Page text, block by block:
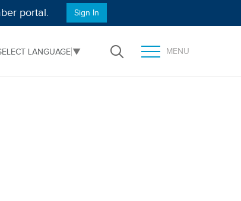
portal. Sign In
LANGUAGE ▼ Open SearchTOGGLE MENU PANEL
MENU